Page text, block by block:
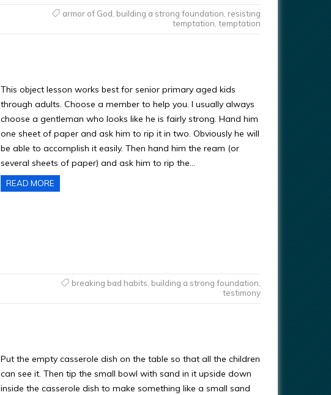
armor of God building a strong foundation resisting
temptation temptation
This object lesson works best for senior primary aged kids
through adults. Choose a member to help you. I usually always
choose a gentleman who looks like he is fairly strong. Hand him
one sheet of paper and ask him to rip it in two. Obviously he will
be able to accomplish it easily. Then hand him the ream (or
several sheets of paper) and ask him to rip the…
READ MORE
breaking bad habits building a strong foundation
testimony
Put the empty casserole dish on the table so that all the children
can see it. Then tip the small bowl with sand in it upside down
inside the casserole dish to make something like a small sand